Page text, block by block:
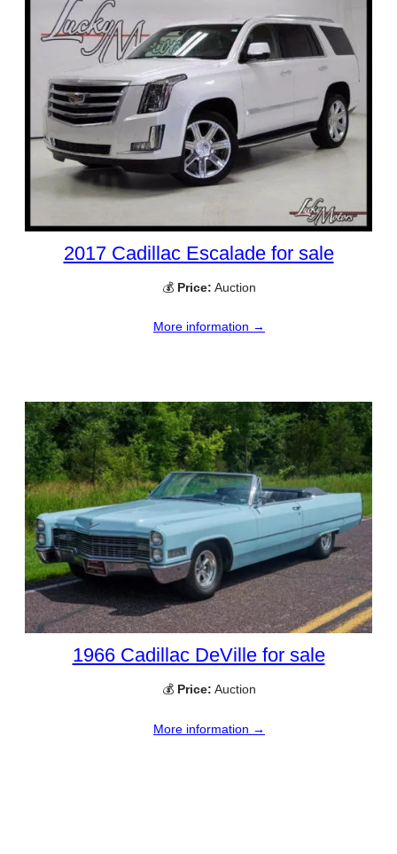
2017 Cadillac Escalade for sale
💰 Price: Auction
More information →
1966 Cadillac DeVille for sale
💰 Price: Auction
More information →